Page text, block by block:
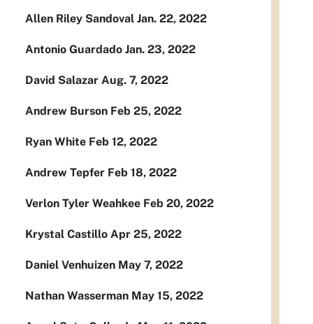
Allen Riley Sandoval Jan. 22, 2022
Antonio Guardado Jan. 23, 2022
David Salazar Aug. 7, 2022
Andrew Burson Feb 25, 2022
Ryan White Feb 12, 2022
Andrew Tepfer Feb 18, 2022
Verlon Tyler Weahkee Feb 20, 2022
Krystal Castillo Apr 25, 2022
Daniel Venhuizen May 7, 2022
Nathan Wasserman May 15, 2022